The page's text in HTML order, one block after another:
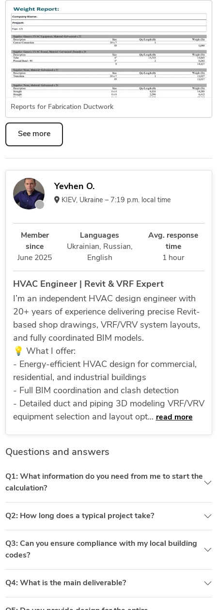
Reports for Fabrication Ductwork
See more
Yevhen O.
KIEV, Ukraine – 7:19 p.m. local time
Member
since
June 2025
Languages
Ukrainian, Russian,
English
Avg. response
time
1 hour
HVAC Engineer | Revit & VRF Expert
I’m an independent HVAC design engineer with
20+ years of experience delivering precise Revit-
based shop drawings, VRF/VRV system layouts,
and fully coordinated BIM models.
💡 What I offer:
- Energy-efficient HVAC design for commercial,
residential, and industrial buildings
- Full BIM coordination and clash detection
- Detailed duct and piping 3D modeling VRF/VRV
equipment selection and layout opt... read more
Questions and answers
Q1: What information do you need from me to start the
calculation?
Q2: How long does a typical project take?
Q3: Can you ensure compliance with my local building
codes?
Q4: What is the main deliverable?